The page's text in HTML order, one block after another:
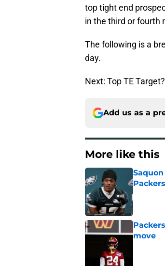
top tight end
in the third or fourth
The following is a
day.
Next: Top TE Target?
Add us as a
More like this
Published
move